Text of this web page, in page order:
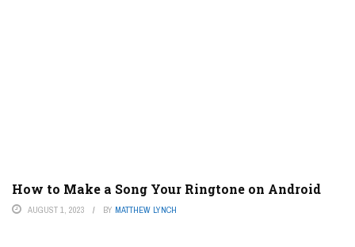
How to Make a Song Your Ringtone on Android
AUGUST 1, 2023 BY MATTHEW LYNCH